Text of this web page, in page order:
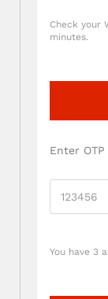
Check your
minutes.
Enter OTP
You have 3